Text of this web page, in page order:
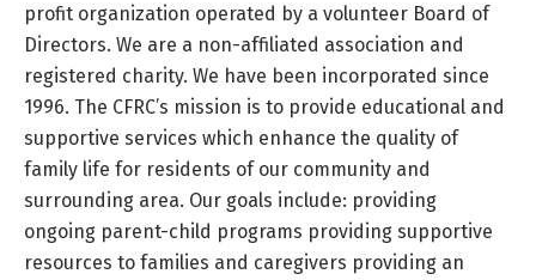
profit organization operated by a volunteer Board of
Directors. We are a non-affiliated association and
registered charity. We have been incorporated since
1996. The CFRC’s mission is to provide educational and
supportive services which enhance the quality of
family life for residents of our community and
surrounding area. Our goals include: providing
ongoing parent-child programs providing supportive
resources to families and caregivers providing an